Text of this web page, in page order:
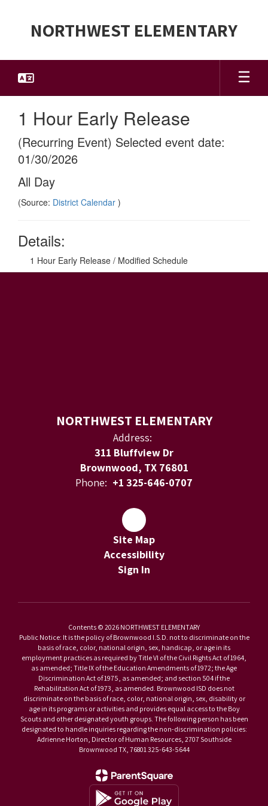
NORTHWEST ELEMENTARY
1 Hour Early Release
(Recurring Event) Selected event date:
01/30/2026
All Day
(Source: District Calendar )
Details:
1 Hour Early Release / Modified Schedule
NORTHWEST ELEMENTARY
Address:
311 Bluffview Dr
Brownwood, TX 76801
Phone: +1 325-646-0707
Site Map
Accessibility
Sign In
Contents © 2026 NORTHWEST ELEMENTARY
Public Notice: It is the policy of Brownwood I.S.D. not to discriminate on the
basis of race, color, national origin, sex, handicap, or age in its
employment practices as required by Title VI of the Civil Rights Act of 1964,
as amended; Title IX of the Education Amendments of 1972; the Age
Discrimination Act of 1975, as amended; and section 504 if the
Rehabilitation Act of 1973, as amended. Brownwood ISD does not
discriminate on the basis of race, color, national origin, sex, disability or
age in its programs or activities and provides equal access to the Boy
Scouts and other designated youth groups. The following person has been
designated to handle inquiries regarding the non-discrimination policies:
Adrienne Horton, Director of Human Resources, 2707 Southside
Brownwood TX, 76801 325-643-5644